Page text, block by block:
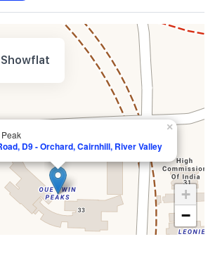
D9 - Orchard, Cairnhill, River Valley
×
+
−
Showflat